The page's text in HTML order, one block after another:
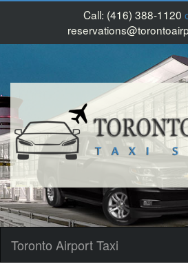
Call: (416) 388-1120
Toronto Airport Taxi